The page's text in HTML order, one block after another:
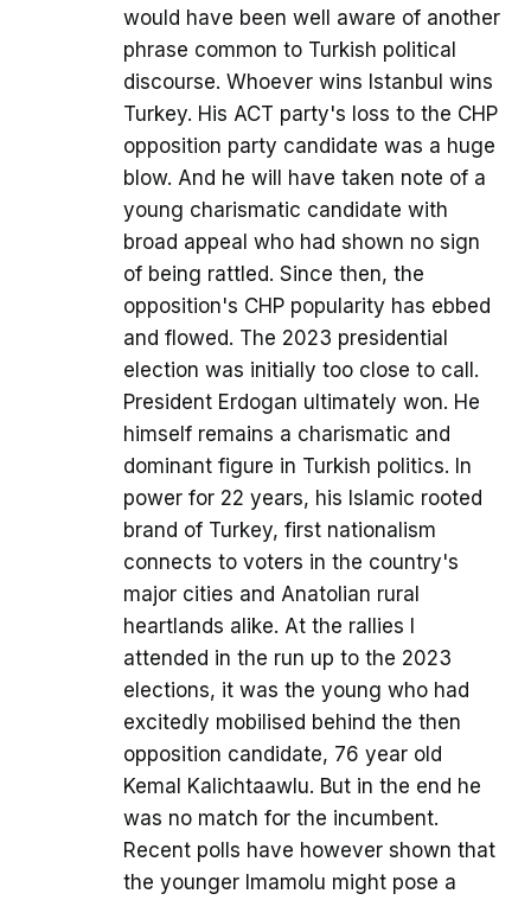
would have been well aware of another
phrase common to Turkish political
discourse. Whoever wins Istanbul wins
Turkey. His ACT party's loss to the CHP
opposition party candidate was a huge
blow. And he will have taken note of a
young charismatic candidate with
broad appeal who had shown no sign
of being rattled. Since then, the
opposition's CHP popularity has ebbed
and flowed. The 2023 presidential
election was initially too close to call.
President Erdogan ultimately won. He
himself remains a charismatic and
dominant figure in Turkish politics. In
power for 22 years, his Islamic rooted
brand of Turkey, first nationalism
connects to voters in the country's
major cities and Anatolian rural
heartlands alike. At the rallies I
attended in the run up to the 2023
elections, it was the young who had
excitedly mobilised behind the then
opposition candidate, 76 year old
Kemal Kalichtaawlu. But in the end he
was no match for the incumbent.
Recent polls have however shown that
the younger Imamolu might pose a